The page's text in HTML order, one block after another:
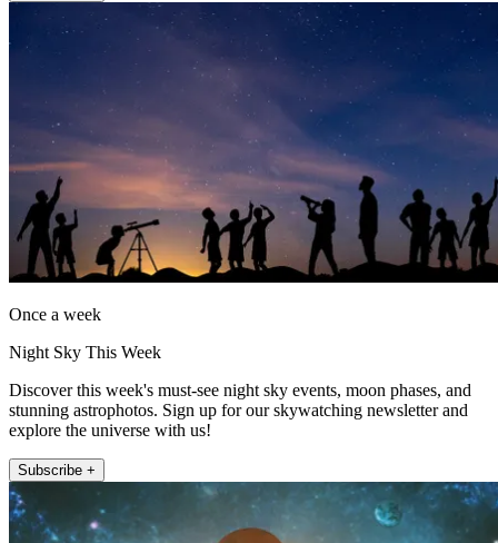
Once a week
Night Sky This Week
Discover this week's must-see night sky events, moon phases, and
stunning astrophotos. Sign up for our skywatching newsletter and
explore the universe with us!
Subscribe +